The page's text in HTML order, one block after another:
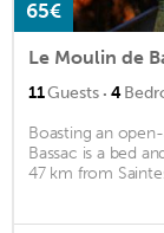
65€
Le Moulin de
11Guests · 4
Boasting an
Bassac is a bed
47 km from